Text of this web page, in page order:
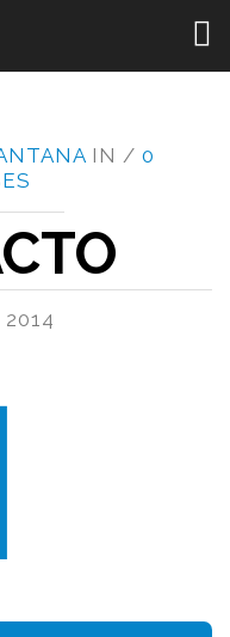
IN / 0